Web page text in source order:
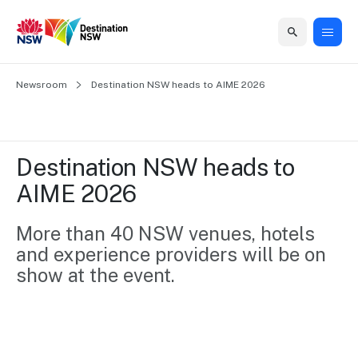
Grants &
Funding
to grow your
business.
Training
Tools
Home
support
Marketing
Events
Home
Business
Grants
&
Funding
NSW
First
Program
Marketing
campaigns
Consumer
marketing
Events
events
Vivid
Sydney
Insights
Sydney
Regional
Domestic
Newsroom
About
Our
organisation
Visitor
Economy
Strategy
2035
Contact
Newsroom Destination NSW heads to AIME 2026
Destination NSW heads to
AIME 2026
More than 40 NSW venues, hotels
and experience providers will be on
show at the event.